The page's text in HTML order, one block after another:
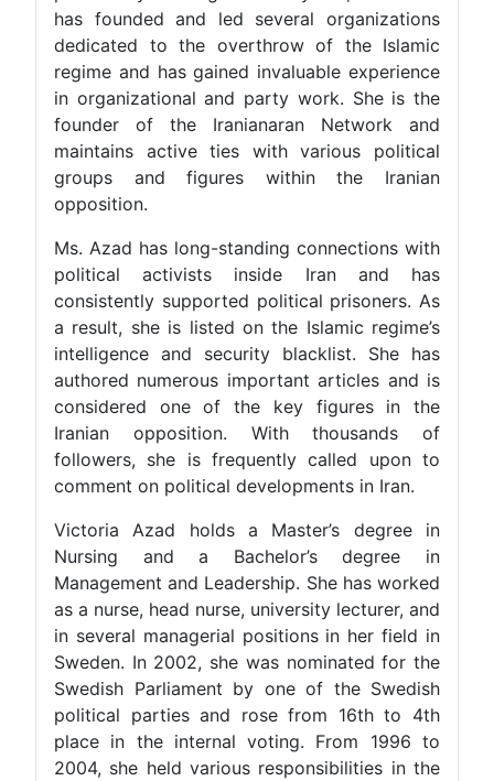
has founded and led several organizations
dedicated to the overthrow of the Islamic
regime and has gained invaluable experience
in organizational and party work. She is the
founder of the Iranianaran Network and
maintains active ties with various political
groups and figures within the Iranian
opposition.
Ms. Azad has long-standing connections with
political activists inside Iran and has
consistently supported political prisoners. As
a result, she is listed on the Islamic regime’s
intelligence and security blacklist. She has
authored numerous important articles and is
considered one of the key figures in the
Iranian opposition. With thousands of
followers, she is frequently called upon to
comment on political developments in Iran.
Victoria Azad holds a Master’s degree in
Nursing and a Bachelor’s degree in
Management and Leadership. She has worked
as a nurse, head nurse, university lecturer, and
in several managerial positions in her field in
Sweden. In 2002, she was nominated for the
Swedish Parliament by one of the Swedish
political parties and rose from 16th to 4th
place in the internal voting. From 1996 to
2004, she held various responsibilities in the